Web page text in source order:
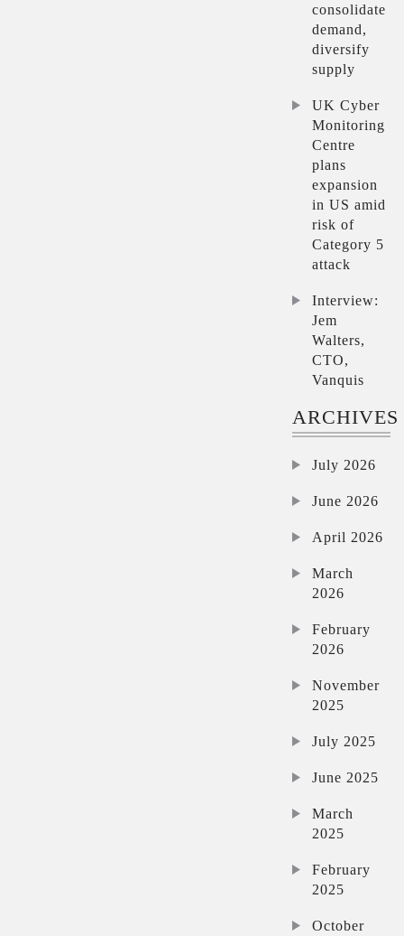
consolidate
demand,
diversify
supply
UK Cyber
Monitoring
Centre
plans
expansion
in US amid
risk of
Category 5
attack
Interview:
Jem
Walters,
CTO,
Vanquis
ARCHIVES
July 2026
June 2026
April 2026
March
2026
February
2026
November
2025
July 2025
June 2025
March
2025
February
2025
October